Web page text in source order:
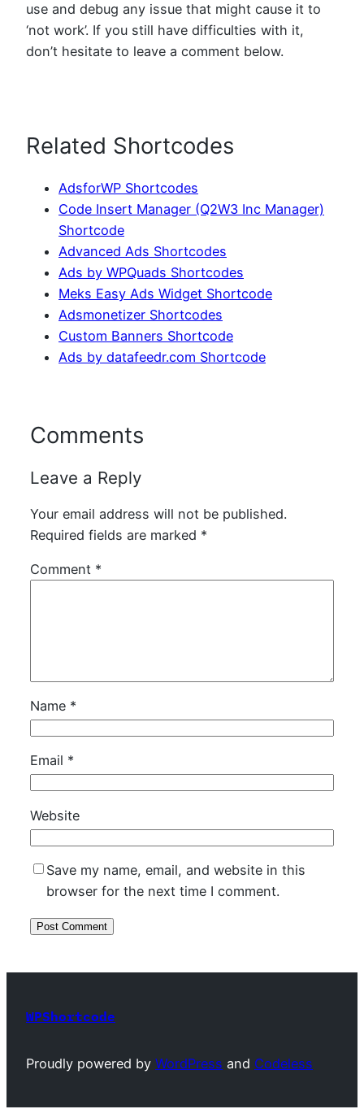
use and debug any issue that might cause it to
‘not work’. If you still have difficulties with it,
don’t hesitate to leave a comment below.
Related Shortcodes
AdsforWP Shortcodes
Code Insert Manager (Q2W3 Inc Manager)
Shortcode
Advanced Ads Shortcodes
Ads by WPQuads Shortcodes
Meks Easy Ads Widget Shortcode
Adsmonetizer Shortcodes
Custom Banners Shortcode
Ads by datafeedr.com Shortcode
Comments
Leave a Reply
Your email address will not be published.
Required fields are marked *
Comment *
Name *
Email *
Website
Save my name, email, and website in this
browser for the next time I comment.
WPShortcode
Proudly powered by WordPress and Codeless